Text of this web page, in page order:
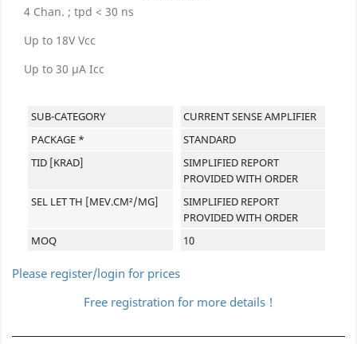
4 Chan. ; tpd < 30 ns
Up to 18V Vcc
Up to 30 µA Icc
SUB-CATEGORY
CURRENT SENSE AMPLIFIER
PACKAGE *
STANDARD
TID [KRAD]
SIMPLIFIED REPORT
PROVIDED WITH ORDER
SEL LET TH [MEV.CM²/MG]
SIMPLIFIED REPORT
PROVIDED WITH ORDER
MOQ
10
Please register/login for prices
Free registration for more details !